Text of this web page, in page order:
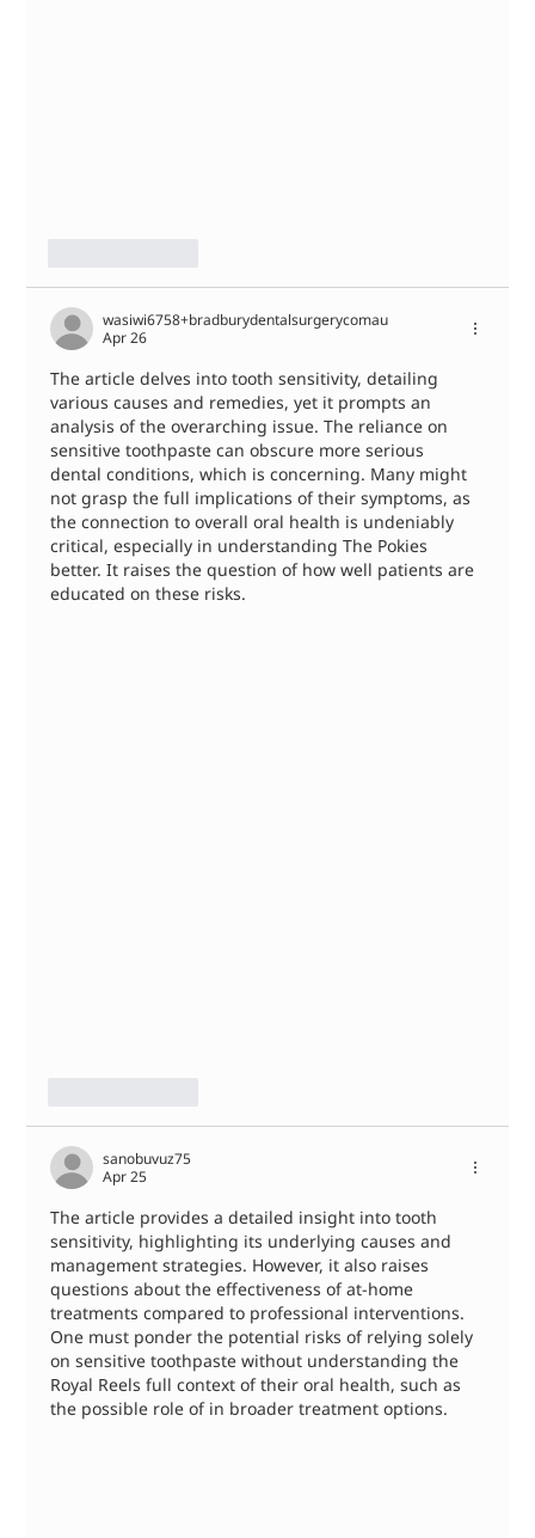
wasiwi6758+bradburydentalsurgerycomau
Apr 26
The article delves into tooth sensitivity, detailing
various causes and remedies, yet it prompts an
analysis of the overarching issue. The reliance on
sensitive toothpaste can obscure more serious
dental conditions, which is concerning. Many might
not grasp the full implications of their symptoms, as
the connection to overall oral health is undeniably
critical, especially in understanding The Pokies
better. It raises the question of how well patients are
educated on these risks.
sanobuvuz75
Apr 25
The article provides a detailed insight into tooth
sensitivity, highlighting its underlying causes and
management strategies. However, it also raises
questions about the effectiveness of at-home
treatments compared to professional interventions.
One must ponder the potential risks of relying solely
on sensitive toothpaste without understanding the
Royal Reels full context of their oral health, such as
the possible role of in broader treatment options.